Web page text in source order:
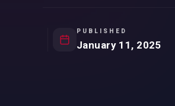
REMOVAL OF CONDITIONS
PUBLISHED
January 11, 2025